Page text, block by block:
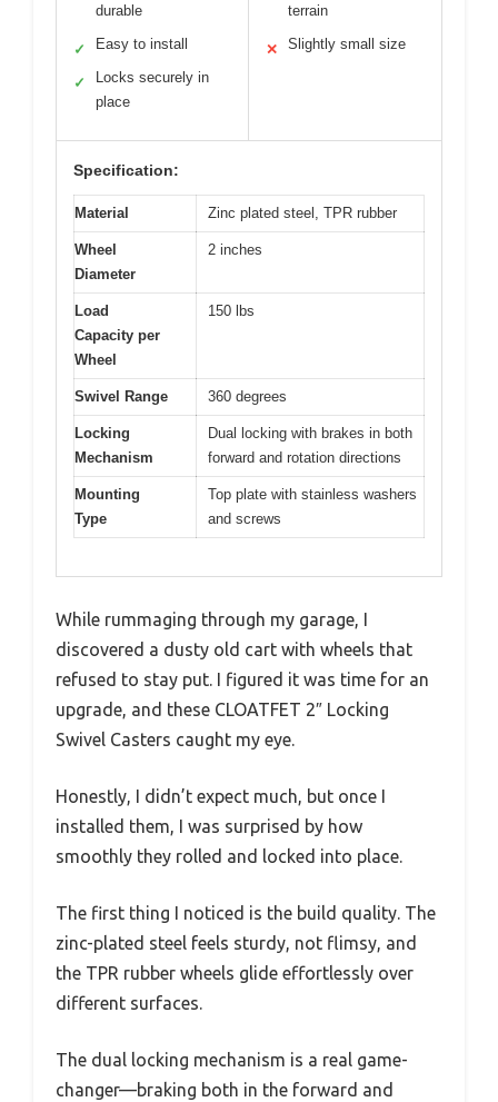
durable
✓ Easy to install
✓
Locks securely in
place
terrain
✕ Slightly small size
Specification:
Material Zinc plated steel, TPR rubber
Wheel
Diameter
2 inches
Load
Capacity per
Wheel
150 lbs
Swivel Range 360 degrees
Locking
Mechanism
Dual locking with brakes in both
forward and rotation directions
Mounting
Type
Top plate with stainless washers
and screws
While rummaging through my garage, I
discovered a dusty old cart with wheels that
refused to stay put. I figured it was time for an
upgrade, and these CLOATFET 2″ Locking
Swivel Casters caught my eye.
Honestly, I didn’t expect much, but once I
installed them, I was surprised by how
smoothly they rolled and locked into place.
The first thing I noticed is the build quality. The
zinc-plated steel feels sturdy, not flimsy, and
the TPR rubber wheels glide effortlessly over
different surfaces.
The dual locking mechanism is a real game-
changer—braking both in the forward and